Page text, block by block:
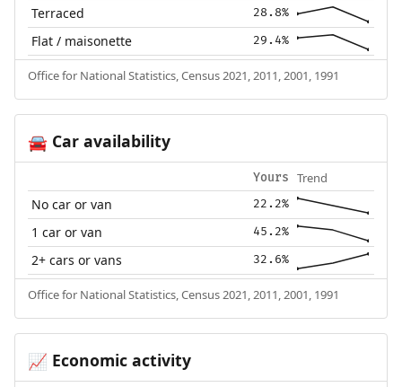
Terraced 28.8%
Flat / maisonette 29.4%
Office for National Statistics, Census 2021, 2011, 2001, 1991
🚘Car availability
Yours Trend
No car or van 22.2%
1 car or van 45.2%
2+ cars or vans 32.6%
Office for National Statistics, Census 2021, 2011, 2001, 1991
📈 Economic activity